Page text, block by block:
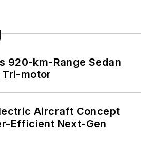
920-km-Range Sedan
Tri-motor
Aircraft Concept
Efficient Next-Gen